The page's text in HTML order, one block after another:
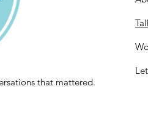
that mattered.